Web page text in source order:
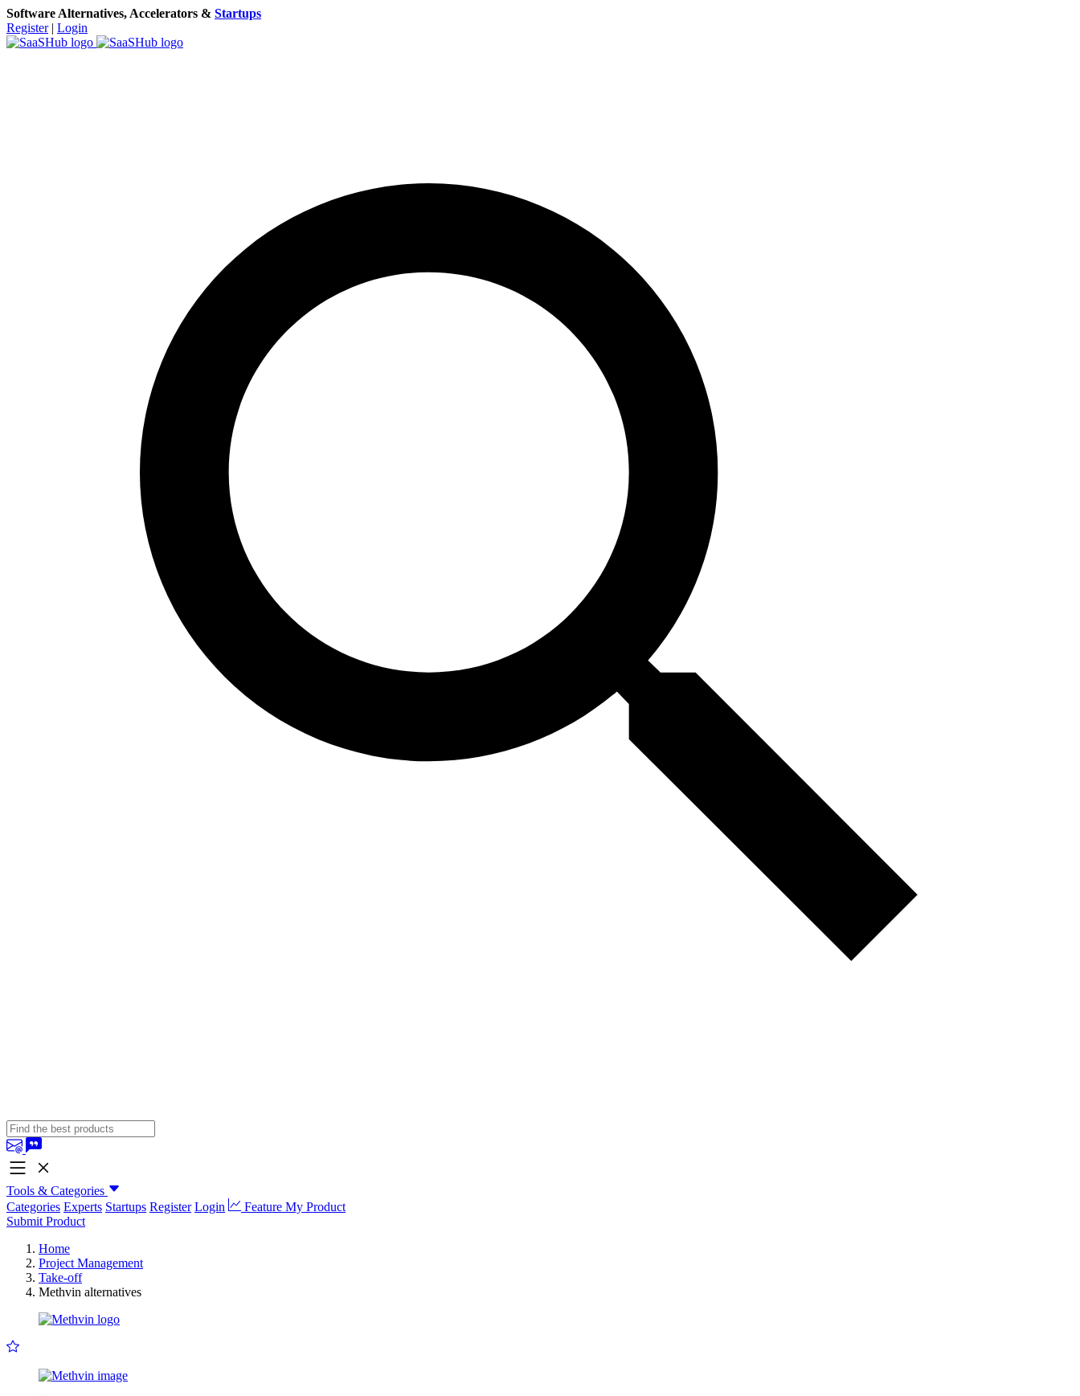
Software Alternatives, Accelerators & Startups
Register | Login
Tools & Categories
Categories Experts Startups Register Login
Feature My Product
Submit Product
Home
Project Management
Take-off
Methvin alternatives